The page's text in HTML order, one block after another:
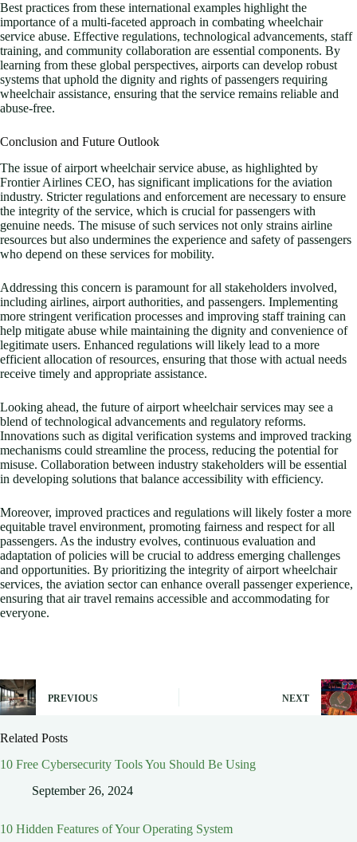
Best practices from these international examples highlight the
importance of a multi-faceted approach in combating wheelchair
service abuse. Effective regulations, technological advancements, staff
training, and community collaboration are essential components. By
learning from these global perspectives, airports can develop robust
systems that uphold the dignity and rights of passengers requiring
wheelchair assistance, ensuring that the service remains reliable and
abuse-free.
Conclusion and Future Outlook
The issue of airport wheelchair service abuse, as highlighted by
Frontier Airlines CEO, has significant implications for the aviation
industry. Stricter regulations and enforcement are necessary to ensure
the integrity of the service, which is crucial for passengers with
genuine needs. The misuse of such services not only strains airline
resources but also undermines the experience and safety of passengers
who depend on these services for mobility.
Addressing this concern is paramount for all stakeholders involved,
including airlines, airport authorities, and passengers. Implementing
more stringent verification processes and improving staff training can
help mitigate abuse while maintaining the dignity and convenience of
legitimate users. Enhanced regulations will likely lead to a more
efficient allocation of resources, ensuring that those with actual needs
receive timely and appropriate assistance.
Looking ahead, the future of airport wheelchair services may see a
blend of technological advancements and regulatory reforms.
Innovations such as digital verification systems and improved tracking
mechanisms could streamline the process, reducing the potential for
misuse. Collaboration between industry stakeholders will be essential
in developing solutions that balance accessibility with efficiency.
Moreover, improved practices and regulations will likely foster a more
equitable travel environment, promoting fairness and respect for all
passengers. As the industry evolves, continuous evaluation and
adaptation of policies will be crucial to address emerging challenges
and opportunities. By prioritizing the integrity of airport wheelchair
services, the aviation sector can enhance overall passenger experience,
ensuring that air travel remains accessible and accommodating for
everyone.
PREVIOUS NEXT
Related Posts
10 Free Cybersecurity Tools You Should Be Using
September 26, 2024
10 Hidden Features of Your Operating System